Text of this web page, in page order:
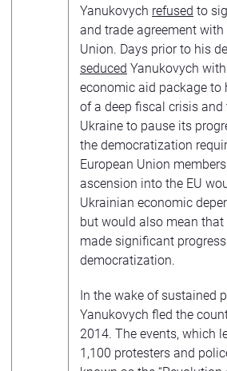
Yanukovych refused to
and trade agreement with
Union. Days prior to his
seduced Yanukovych
economic aid package to
of a deep fiscal crisis and
Ukraine to pause its
the democratization
European Union
ascension into the EU
Ukrainian economic
but would also mean
made significant
democratization.
In the wake of sustained
Yanukovych fled the
2014. The events, which
1,100 protesters and